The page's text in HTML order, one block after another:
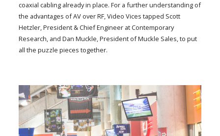
coaxial cabling already in place. For a further understanding of
the advantages of AV over RF, Video Vices tapped Scott
Hetzler, President & Chief Engineer at Contemporary
Research, and Dan Muckle, President of Muckle Sales, to put
all the puzzle pieces together.